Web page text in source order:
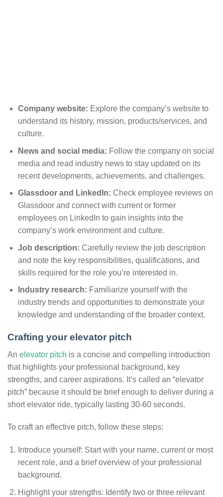
Company website: Explore the company’s website to
understand its history, mission, products/services, and
culture.
News and social media: Follow the company on social
media and read industry news to stay updated on its
recent developments, achievements, and challenges.
Glassdoor and LinkedIn: Check employee reviews on
Glassdoor and connect with current or former
employees on LinkedIn to gain insights into the
company’s work environment and culture.
Job description: Carefully review the job description
and note the key responsibilities, qualifications, and
skills required for the role you’re interested in.
Industry research: Familiarize yourself with the
industry trends and opportunities to demonstrate your
knowledge and understanding of the broader context.
Crafting your elevator pitch
An elevator pitch is a concise and compelling introduction
that highlights your professional background, key
strengths, and career aspirations. It’s called an “elevator
pitch” because it should be brief enough to deliver during a
short elevator ride, typically lasting 30-60 seconds.
To craft an effective pitch, follow these steps:
Introduce yourself: Start with your name, current or most
recent role, and a brief overview of your professional
background.
Highlight your strengths: Identify two or three relevant